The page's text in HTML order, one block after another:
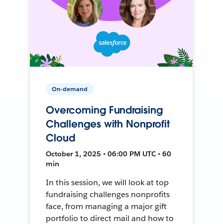
On-demand
Overcoming Fundraising
Challenges with Nonprofit
Cloud
October 1, 2025 • 06:00 PM UTC • 60
min
In this session, we will look at top
fundraising challenges nonprofits
face, from managing a major gift
portfolio to direct mail and how to